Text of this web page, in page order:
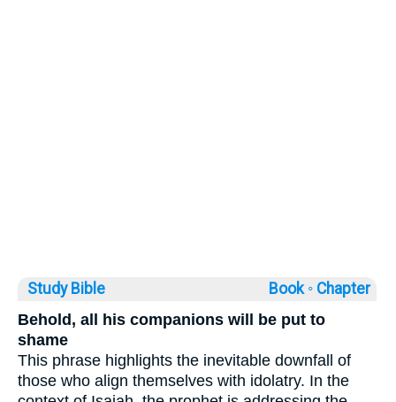
Study Bible Book ◦ Chapter
Behold, all his companions will be put to
shame
This phrase highlights the inevitable downfall of
those who align themselves with idolatry. In the